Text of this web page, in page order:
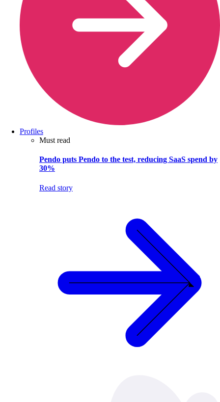
Profiles
Must read
Pendo puts Pendo to the test, reducing SaaS spend by
30%
Read story